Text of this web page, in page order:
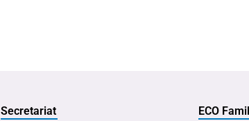
Secretariat
ECO